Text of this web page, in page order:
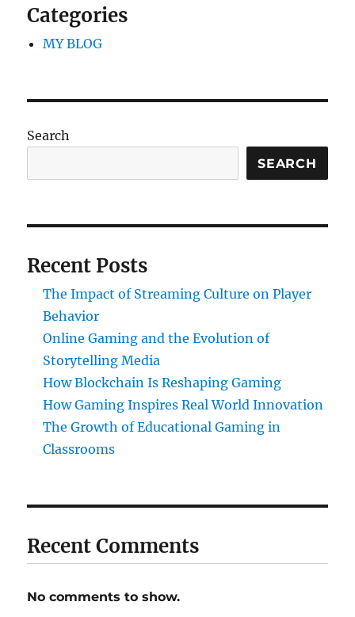
Categories
MY BLOG
Search
SEARCH
Recent Posts
The Impact of Streaming Culture on Player
Behavior
Online Gaming and the Evolution of
Storytelling Media
How Blockchain Is Reshaping Gaming
How Gaming Inspires Real World Innovation
The Growth of Educational Gaming in
Classrooms
Recent Comments
No comments to show.